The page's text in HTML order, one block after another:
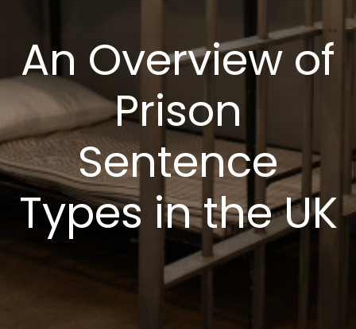
An Overview of
Prison
Sentence
Types in the UK